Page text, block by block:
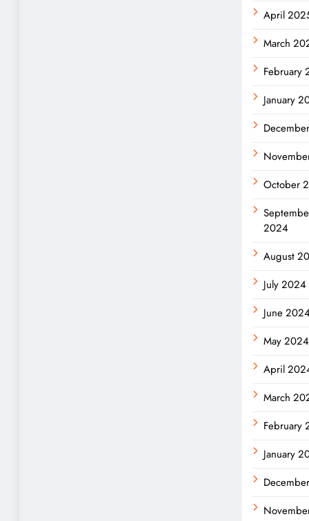
April
March
February
January
October
2024
August
July 2024
June
May 2024
April
March
February
January